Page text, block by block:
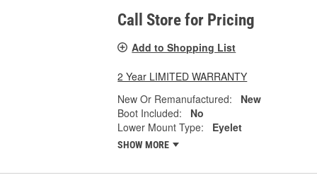
Call Store for Pricing
Add to Shopping List
2 Year LIMITED WARRANTY
New Or Remanufactured:
New
Boot Included:
No
Lower Mount Type:
Eyelet
SHOW MORE